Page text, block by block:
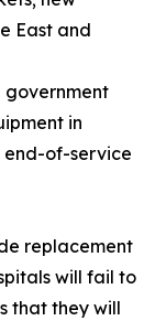
East and
in
end-of-service
replacement
will fail to
that they will